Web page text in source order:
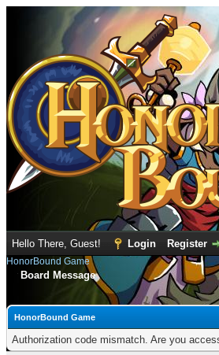
Hello There, Guest! Login Register
HonorBound Game
Board Message
HonorBound Game
Authorization code mismatch. Are you